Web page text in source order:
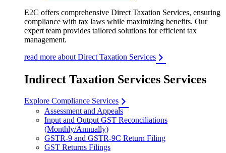
E2C offers comprehensive Direct Taxation Services, ensuring
compliance with tax laws while maximizing benefits. Our
expert team provides tailored solutions for efficient tax
management.
read more about Direct Taxation Services
Indirect Taxation Services Services
Explore Compliance Services
Assessment and Appeals
Input and Output GST Reconciliations
(Monthly/Annually)
GSTR-9 and GSTR-9C Return Filing
GST Returns Filings